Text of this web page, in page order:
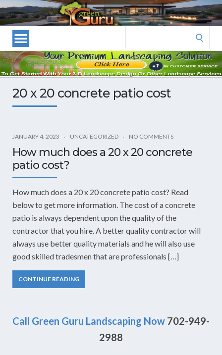
Las
Vegas
Landscape
Designers
and
Las
Landscapers–
Landscaping
Guru
20 x 20 concrete patio cost
JANUARY 4, 2023 UNCATEGORIZED NO COMMENTS
How much does a 20 x 20 concrete
patio cost?
How much does a 20 x 20 concrete patio cost? Read
below to get more information. The cost of a concrete
patio is always dependent upon the quality of the
contractor that you hire. A better quality contractor will
always use better quality materials and he will also use
good skilled tradesmen that are professionals […]
CONTINUE READING
Call Green Guru Landscaping Now 702-949-
2988